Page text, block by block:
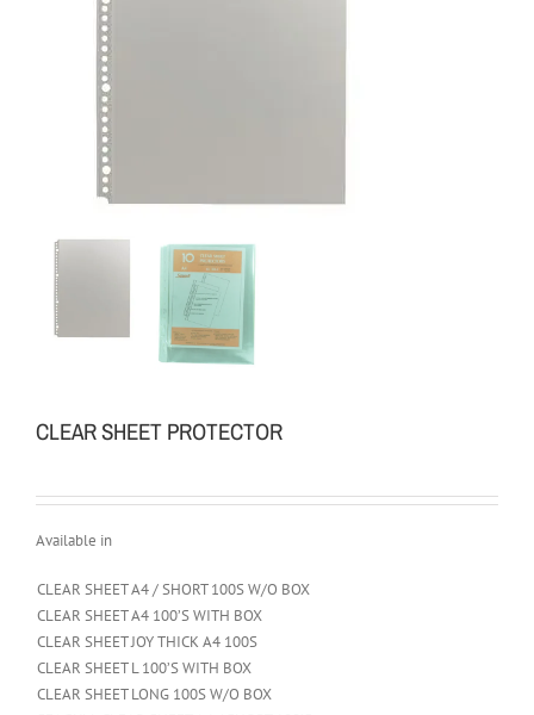
CLEAR SHEET PROTECTOR
Available in
CLEAR SHEET A4 / SHORT 100S W/O BOX
CLEAR SHEET A4 100’S WITH BOX
CLEAR SHEET JOY THICK A4 100S
CLEAR SHEET L 100’S WITH BOX
CLEAR SHEET LONG 100S W/O BOX